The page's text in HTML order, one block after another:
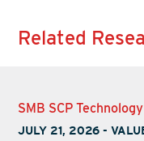
Related
SMB SCP
JULY 21, 2026 -